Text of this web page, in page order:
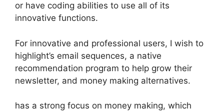
or have coding abilities to use all of its
innovative functions.
For innovative and professional users, I wish to
highlight’s email sequences, a native
recommendation program to help grow their
newsletter, and money making alternatives.
has a strong focus on money making, which